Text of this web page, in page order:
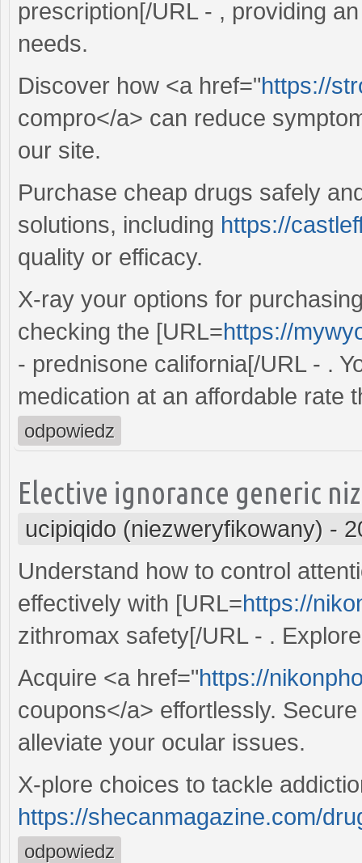
prescription[/URL - , providing
needs.
Discover how <a href="https://
compro</a> can reduce
our site.
Purchase cheap drugs safely
solutions, including https://
quality or efficacy.
X-ray your options for
checking the [URL=https://
- prednisone california[/URL - .
medication at an affordable rate
odpowiedz
Elective ignorance generic
ucipiqido (niezweryfikowany) -
Understand how to control
effectively with [URL=https://
zithromax safety[/URL - .
Acquire <a href="https://
coupons</a> effortlessly.
alleviate your ocular issues.
X-plore choices to tackle
https://shecanmagazine.com/
odpowiedz